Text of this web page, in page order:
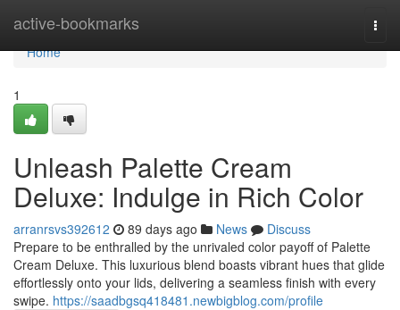
active-bookmarks
Home
Home
1
Unleash Palette Cream
Deluxe: Indulge in Rich Color
arranrsvs392612 89 days ago News
Discuss
Prepare to be enthralled by the unrivaled color payoff of Palette
Cream Deluxe. This luxurious blend boasts vibrant hues that glide
effortlessly onto your lids, delivering a seamless finish with every
swipe. https://saadbgsq418481.newbigblog.com/profile